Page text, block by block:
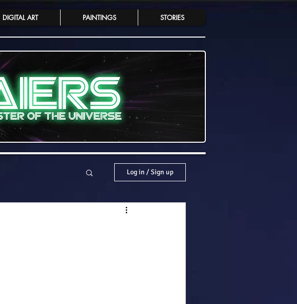
DIGITAL ART PAINTINGS STORIES
Log in / Sign up